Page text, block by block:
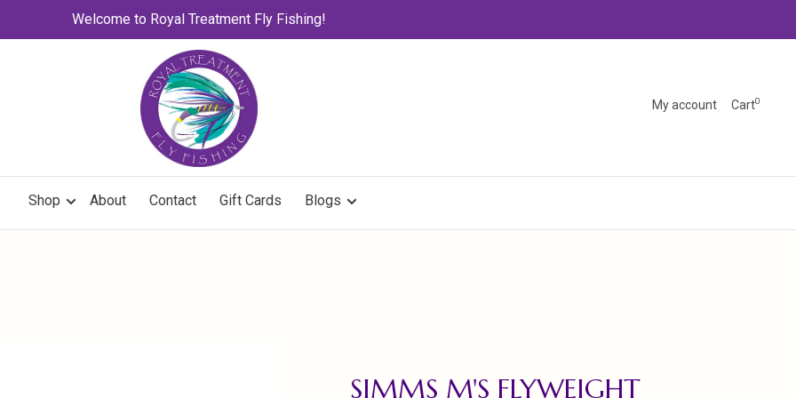
Welcome to Royal Treatment Fly Fishing!
My account Cart0
Shop About Contact Gift Cards Blogs
SIMMS M'S FLYWEIGHT